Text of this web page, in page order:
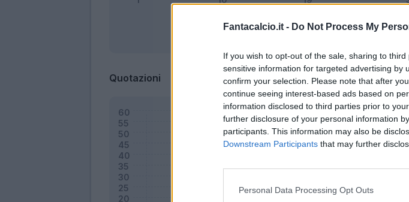
Fantacalcio.it - Do Not Process My
If you wish to opt-out of the sale, sharing to
sensitive information for targeted advertising by
confirm your selection. Please note that after
continue seeing interest-based ads based on
information disclosed to third parties prior to
further disclosure of your personal information
participants. This information may also be
Downstream Participants that may further
Personal Data Processing Opt Outs
Quotazioni